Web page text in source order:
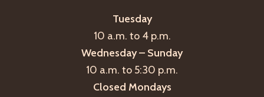
Tuesday
10 a.m. to 4 p.m.
Wednesday – Sunday
10 a.m. to 5:30 p.m.
Closed Mondays